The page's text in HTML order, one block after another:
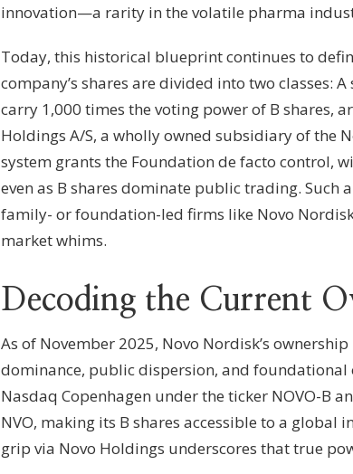
innovation—a rarity in the volatile pharma
Today, this historical blueprint continues to
company’s shares are divided into two classes:
carry 1,000 times the voting power of B shares,
Holdings A/S, a wholly owned subsidiary of the
system grants the Foundation de facto control,
even as B shares dominate public trading. Such
family- or foundation-led firms like Novo
market whims.
Decoding the Current
As of November 2025, Novo Nordisk’s
dominance, public dispersion, and foundational
Nasdaq Copenhagen under the ticker NOVO-B
NVO, making its B shares accessible to a global
grip via Novo Holdings underscores that true